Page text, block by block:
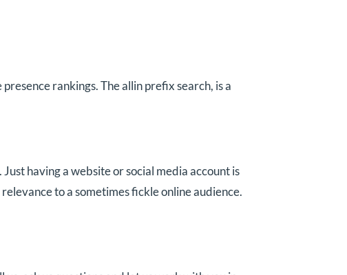
rankings. The allin prefix search, is a
having a website or social media account is
to a sometimes fickle online audience.